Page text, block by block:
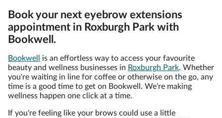
Book your next eyebrow extensions
appointment in Roxburgh Park with
Bookwell.
Bookwell
is an effortless way to access your favourite
beauty and wellness businesses in Roxburgh Park. Whether
you're waiting in line for coffee or otherwise on the go, any
time is a good time to get on Bookwell. We're making
wellness happen one click at a time.
If you're feeling like your brows could use a little